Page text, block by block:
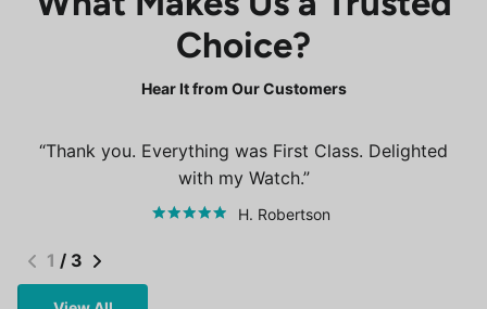
Choice?
Hear It from Our Customers
Thank you. Everything was First Class. Delighted
with my Watch.
H. Robertson
1 / 3